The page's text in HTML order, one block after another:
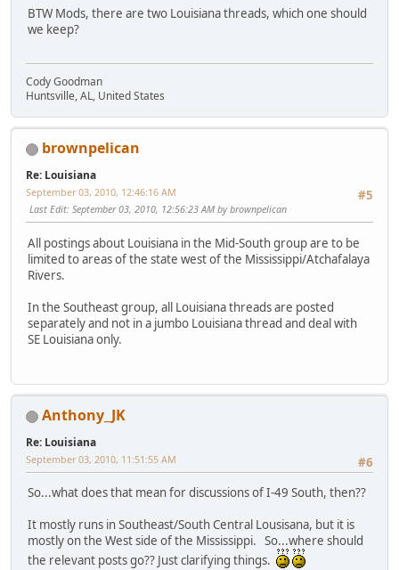
BTW Mods, there are two Louisiana threads, which one should
we keep?
Cody Goodman
Huntsville, AL, United States
brownpelican
Re: Louisiana
#5
September 03, 2010, 12:46:16 AM
Last Edit: September 03, 2010, 12:56:23 AM by brownpelican
All postings about Louisiana in the Mid-South group are to be
limited to areas of the state west of the Mississippi/Atchafalaya
Rivers.
In the Southeast group, all Louisiana threads are posted
separately and not in a jumbo Louisiana thread and deal with
SE Louisiana only.
Anthony_JK
Re: Louisiana
#6
September 03, 2010, 11:51:55 AM
So...what does that mean for discussions of I-49 South, then??
It mostly runs in Southeast/South Central Lousisana, but it is
mostly on the West side of the Mississippi. So...where should
the relevant posts go?? Just clarifying things.